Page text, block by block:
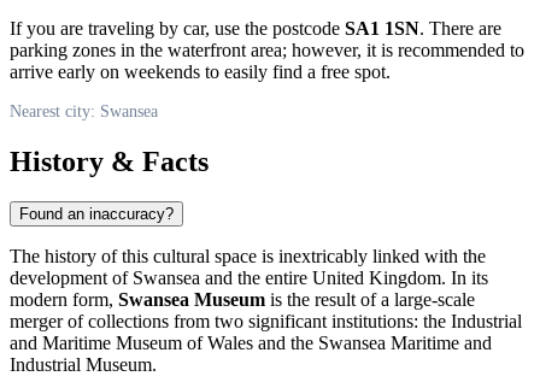
If you are traveling by car, use the postcode SA1 1SN. There are
parking zones in the waterfront area; however, it is recommended to
arrive early on weekends to easily find a free spot.
Nearest city: Swansea
History & Facts
Found an inaccuracy?
The history of this cultural space is inextricably linked with the
development of Swansea and the entire United Kingdom. In its
modern form, Swansea Museum is the result of a large-scale
merger of collections from two significant institutions: the Industrial
and Maritime Museum of Wales and the Swansea Maritime and
Industrial Museum.